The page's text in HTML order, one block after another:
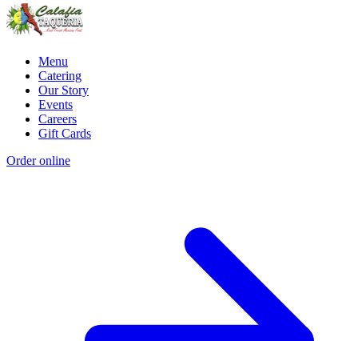
Menu
Catering
Our Story
Events
Careers
Gift Cards
Order online